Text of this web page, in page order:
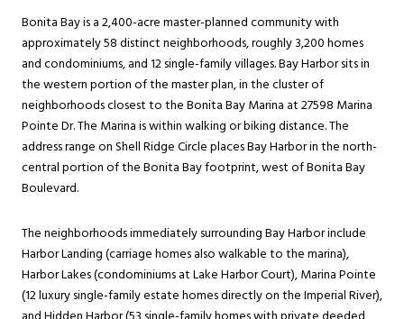
Bonita Bay is a 2,400-acre master-planned community with
approximately 58 distinct neighborhoods, roughly 3,200 homes
and condominiums, and 12 single-family villages. Bay Harbor sits in
the western portion of the master plan, in the cluster of
neighborhoods closest to the Bonita Bay Marina at 27598 Marina
Pointe Dr. The Marina is within walking or biking distance. The
address range on Shell Ridge Circle places Bay Harbor in the north-
central portion of the Bonita Bay footprint, west of Bonita Bay
Boulevard.
The neighborhoods immediately surrounding Bay Harbor include
Harbor Landing (carriage homes also walkable to the marina),
Harbor Lakes (condominiums at Lake Harbor Court), Marina Pointe
(12 luxury single-family estate homes directly on the Imperial River),